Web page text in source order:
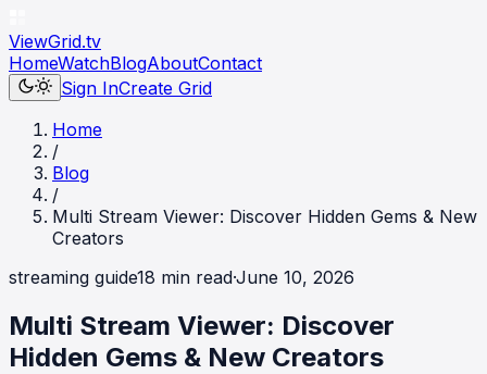
ViewGrid.tv
HomeWatchBlogAboutContact
Sign InCreate Grid
Home
/
Blog
/
Multi Stream Viewer: Discover Hidden Gems & New
Creators
streaming guide18 min read·June 10, 2026
Multi Stream Viewer: Discover
Hidden Gems & New Creators